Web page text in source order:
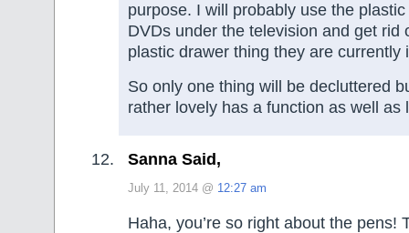
purpose. I will probably use the
DVDs under the television and get rid
plastic drawer thing they are currently
So only one thing will be decluttered
rather lovely has a function as well as
Sanna Said,
July 11, 2014 @ 12:27 am
Haha, you’re so right about the pens!